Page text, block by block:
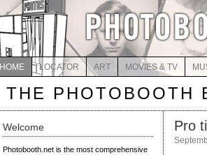
HOME LOCATOR ART MOVIES & TV
THE PHOTOBOOTH
Welcome
Photobooth.net is the most comprehensive
Pro